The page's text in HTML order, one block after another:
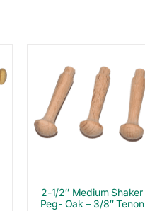
2-1/2″ Medium Shaker
Peg- Oak – 3/8″ Tenon